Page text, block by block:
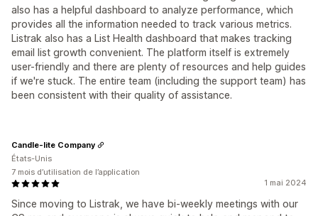
also has a helpful dashboard to analyze performance, which
provides all the information needed to track various metrics.
Listrak also has a List Health dashboard that makes tracking
email list growth convenient. The platform itself is extremely
user-friendly and there are plenty of resources and help guides
if we're stuck. The entire team (including the support team) has
been consistent with their quality of assistance.
1 mai 2024
Since moving to Listrak, we have bi-weekly meetings with our
Candle-lite Company
États-Unis
7 mois d’utilisation de l’application